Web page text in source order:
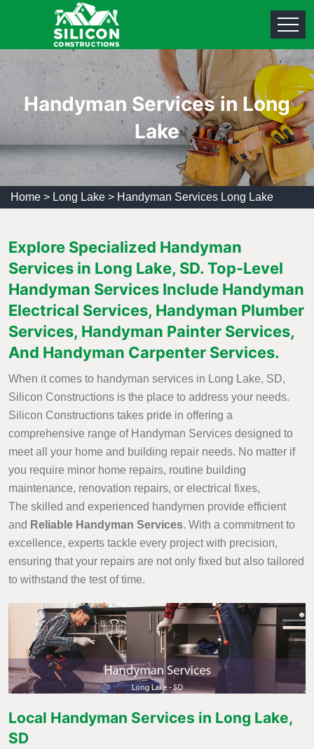
Handyman Services in Long
Lake
Home > Long Lake > Handyman Services Long Lake
Explore Specialized Handyman
Services in Long Lake, SD. Top-Level
Handyman Services Include Handyman
Electrical Services, Handyman Plumber
Services, Handyman Painter Services,
And Handyman Carpenter Services.
When it comes to handyman services in Long Lake, SD,
Silicon Constructions is the place to address your needs.
Silicon Constructions takes pride in offering a
comprehensive range of Handyman Services designed to
meet all your home and building repair needs. No matter if
you require minor home repairs, routine building
maintenance, renovation repairs, or electrical fixes,
The skilled and experienced handymen provide efficient
and Reliable Handyman Services. With a commitment to
excellence, experts tackle every project with precision,
ensuring that your repairs are not only fixed but also tailored
to withstand the test of time.
Local Handyman Services in Long Lake,
SD